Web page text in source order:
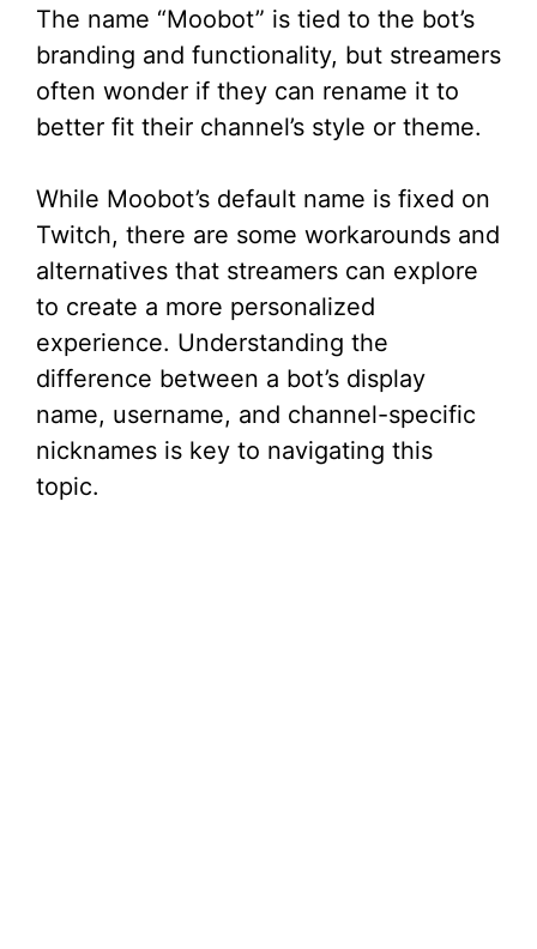
The name “Moobot” is tied to the bot’s
branding and functionality, but streamers
often wonder if they can rename it to
better fit their channel’s style or theme.
While Moobot’s default name is fixed on
Twitch, there are some workarounds and
alternatives that streamers can explore
to create a more personalized
experience. Understanding the
difference between a bot’s display
name, username, and channel-specific
nicknames is key to navigating this
topic.